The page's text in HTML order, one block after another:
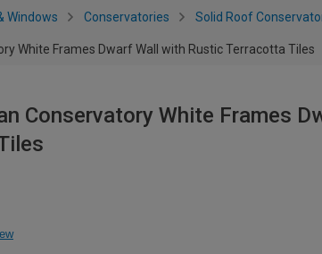
Windows Conservatories Solid Roof
White Frames Dwarf Wall with Rustic Terracotta Tiles
Conservatory White Frames